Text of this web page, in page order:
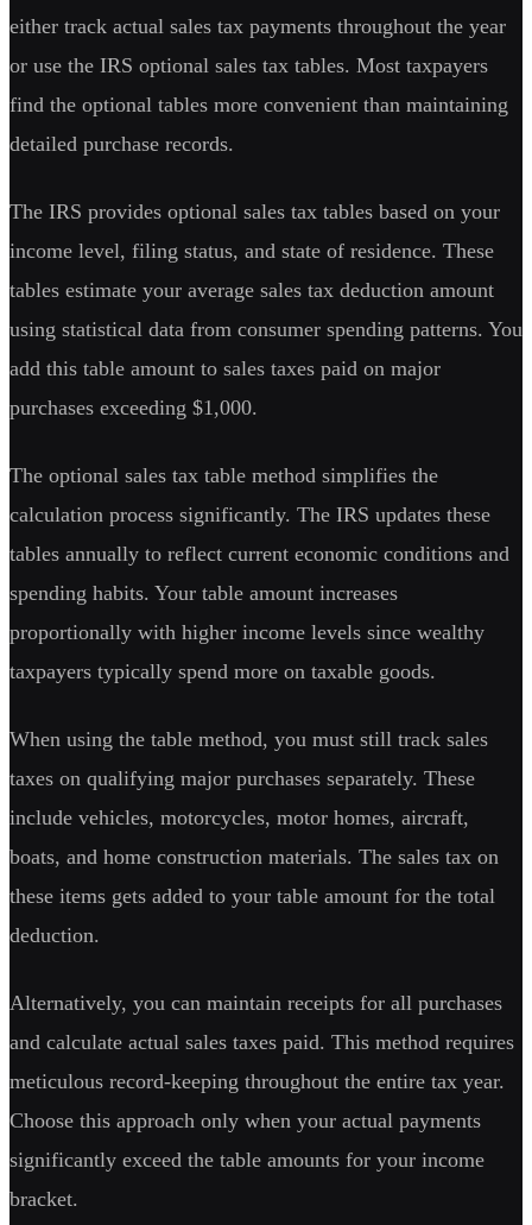
either track actual sales tax payments throughout the year
or use the IRS optional sales tax tables. Most taxpayers
find the optional tables more convenient than maintaining
detailed purchase records.
The IRS provides optional sales tax tables based on your
income level, filing status, and state of residence. These
tables estimate your average sales tax deduction amount
using statistical data from consumer spending patterns. You
add this table amount to sales taxes paid on major
purchases exceeding $1,000.
The optional sales tax table method simplifies the
calculation process significantly. The IRS updates these
tables annually to reflect current economic conditions and
spending habits. Your table amount increases
proportionally with higher income levels since wealthy
taxpayers typically spend more on taxable goods.
When using the table method, you must still track sales
taxes on qualifying major purchases separately. These
include vehicles, motorcycles, motor homes, aircraft,
boats, and home construction materials. The sales tax on
these items gets added to your table amount for the total
deduction.
Alternatively, you can maintain receipts for all purchases
and calculate actual sales taxes paid. This method requires
meticulous record-keeping throughout the entire tax year.
Choose this approach only when your actual payments
significantly exceed the table amounts for your income
bracket.